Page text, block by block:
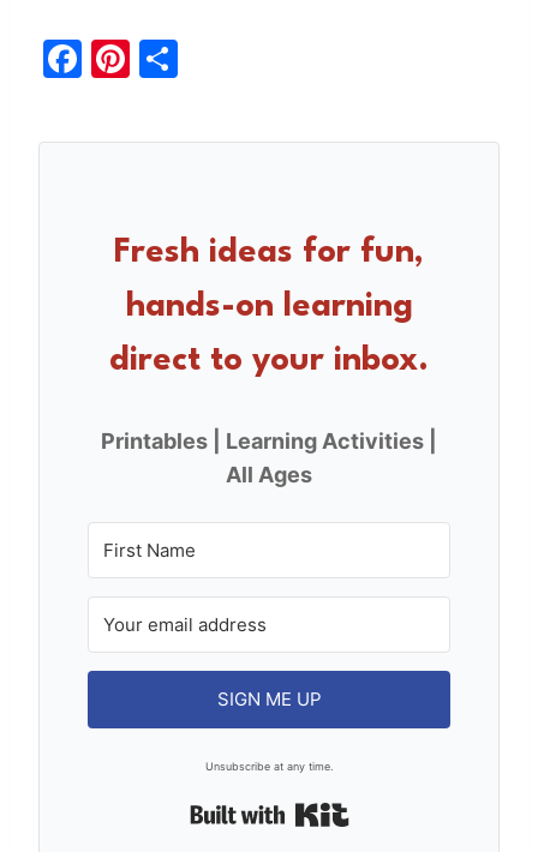
F
c
Pi
er ar
Fresh ideas for fun,
hands-on learning
direct to your inbox.
Printables | Learning Activities |
All Ages
SIGN ME UP
Unsubscribe at any time.
Built with Kit